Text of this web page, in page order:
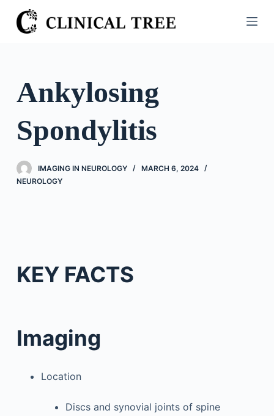
S
k
o
e
Ankylosing
Spondylitis
IMAGING IN NEUROLOGY
MARCH 6, 2024
NEUROLOGY
KEY FACTS
Imaging
Location
Discs and synovial joints of spine